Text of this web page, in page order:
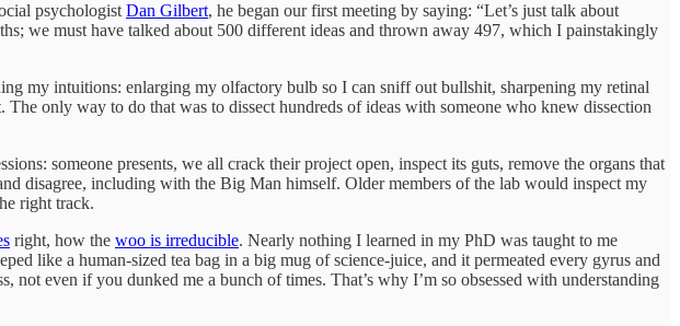
psychologist Dan Gilbert, he began our first meeting by saying: “Let’s just talk about
we must have talked about 500 different ideas and thrown away 497, which I painstakingly
my intuitions: enlarging my olfactory bulb so I can sniff out bullshit, sharpening my retinal
only way to do that was to dissect hundreds of ideas with someone who knew dissection
someone presents, we all crack their project open, inspect its guts, remove the organs that
disagree, including with the Big Man himself. Older members of the lab would inspect my
right track.
right, how the woo is irreducible. Nearly nothing I learned in my PhD was taught to me
like a human-sized tea bag in a big mug of science-juice, and it permeated every gyrus and
even if you dunked me a bunch of times. That’s why I’m so obsessed with understanding